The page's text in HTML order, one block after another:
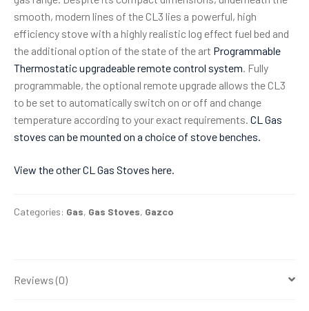
smooth, modern lines of the CL3 lies a powerful, high
efficiency stove with a highly realistic log effect fuel bed and
the additional option of the state of the art Programmable
Thermostatic upgradeable remote control system. Fully
programmable, the optional remote upgrade allows the CL3
to be set to automatically switch on or off and change
temperature according to your exact requirements. CL Gas
stoves can be mounted on a choice of stove benches.
View the other CL Gas Stoves here.
Categories: Gas, Gas Stoves, Gazco
Reviews (0)